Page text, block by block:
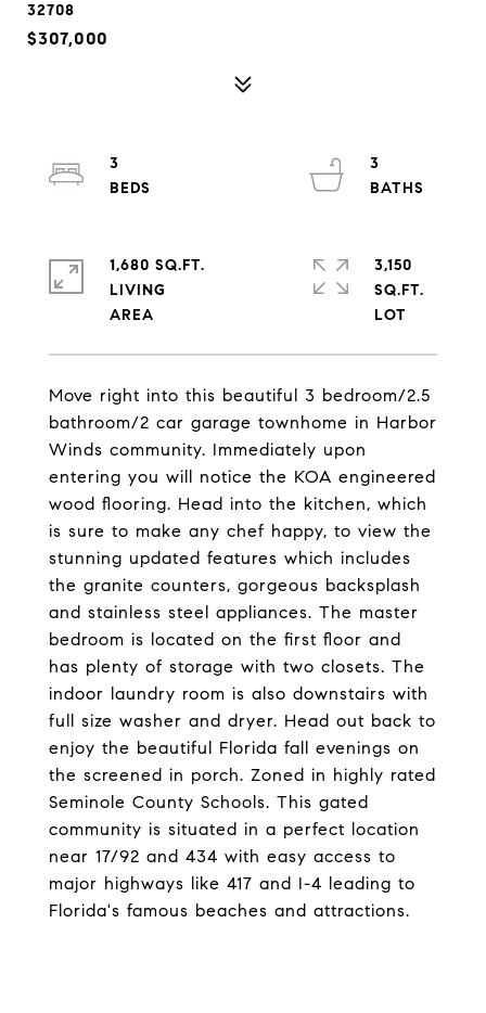
32708
$307,000
Move right into this beautiful 3 bedroom/2.5
bathroom/2 car garage townhome in Harbor
Winds community. Immediately upon
entering you will notice the KOA engineered
wood flooring. Head into the kitchen, which
is sure to make any chef happy, to view the
stunning updated features which includes
the granite counters, gorgeous backsplash
and stainless steel appliances. The master
bedroom is located on the first floor and
has plenty of storage with two closets. The
indoor laundry room is also downstairs with
full size washer and dryer. Head out back to
enjoy the beautiful Florida fall evenings on
the screened in porch. Zoned in highly rated
Seminole County Schools. This gated
community is situated in a perfect location
near 17/92 and 434 with easy access to
major highways like 417 and I-4 leading to
Florida's famous beaches and attractions.
3
3
1,680 SQ.FT.
LIVING
3,150
SQ.FT.